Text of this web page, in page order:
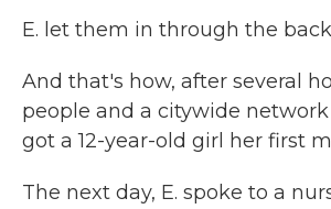
E. let them in through the
And that's how, after several
people and a citywide
got a 12-year-old girl her first
The next day, E. spoke to a